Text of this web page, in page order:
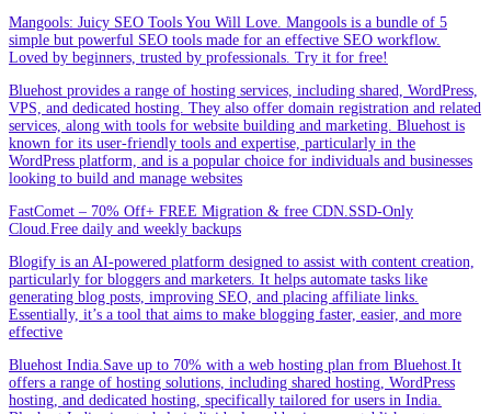
Mangools: Juicy SEO Tools You Will Love. Mangools is a bundle of 5
simple but powerful SEO tools made for an effective SEO workflow.
Loved by beginners, trusted by professionals. Try it for free!
Bluehost provides a range of hosting services, including shared, WordPress,
VPS, and dedicated hosting. They also offer domain registration and related
services, along with tools for website building and marketing. Bluehost is
known for its user-friendly tools and expertise, particularly in the
WordPress platform, and is a popular choice for individuals and businesses
looking to build and manage websites
FastComet – 70% Off+ FREE Migration & free CDN.SSD-Only
Cloud.Free daily and weekly backups
Blogify is an AI-powered platform designed to assist with content creation,
particularly for bloggers and marketers. It helps automate tasks like
generating blog posts, improving SEO, and placing affiliate links.
Essentially, it’s a tool that aims to make blogging faster, easier, and more
effective
Bluehost India.Save up to 70% with a web hosting plan from Bluehost.It
offers a range of hosting solutions, including shared hosting, WordPress
hosting, and dedicated hosting, specifically tailored for users in India.